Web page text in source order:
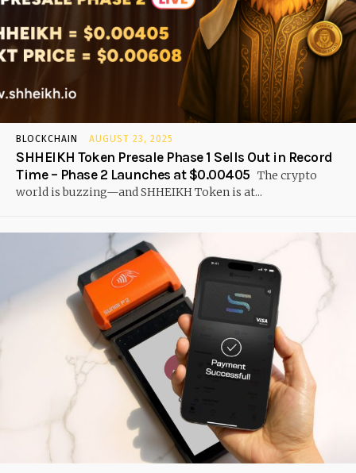
BLOCKCHAIN AUGUST 23, 2025
SHHEIKH Token Presale Phase 1 Sells Out in Record
Time – Phase 2 Launches at $0.00405 The crypto
world is buzzing—and SHHEIKH Token is at...